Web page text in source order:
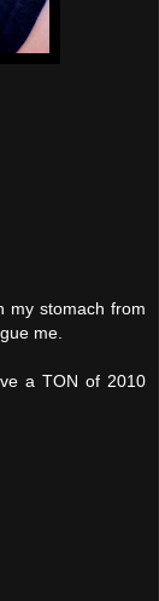
my stomach from
me.
a TON of 2010